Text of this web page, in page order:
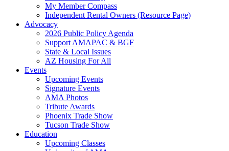
My Member Compass
Independent Rental Owners (Resource Page)
Advocacy
2026 Public Policy Agenda
Support AMAPAC & BGF
State & Local Issues
AZ Housing For All
Events
Upcoming Events
Signature Events
AMA Photos
Tribute Awards
Phoenix Trade Show
Tucson Trade Show
Education
Upcoming Classes